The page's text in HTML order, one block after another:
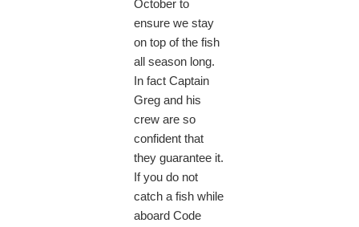
October to
ensure we stay
on top of the fish
all season long.
In fact Captain
Greg and his
crew are so
confident that
they guarantee it.
If you do not
catch a fish while
aboard Code